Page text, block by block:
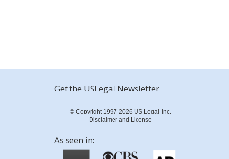
Get the USLegal Newsletter
© Copyright 1997-2026 US Legal, Inc.
Disclaimer and License
As seen in: